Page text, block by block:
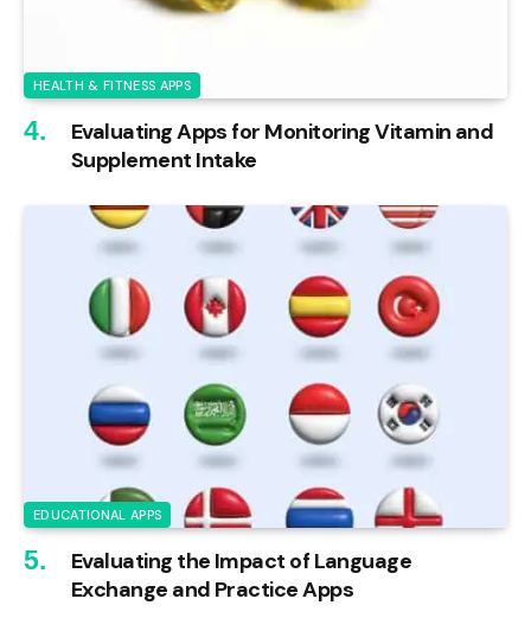
HEALTH & FITNESS APPS
Evaluating Apps for Monitoring Vitamin and
Supplement Intake
EDUCATIONAL APPS
Evaluating the Impact of Language
Exchange and Practice Apps